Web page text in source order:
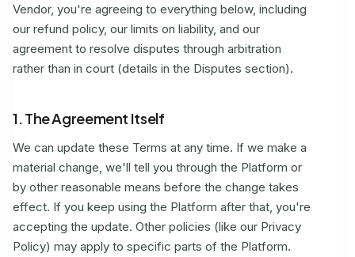
Vendor, you're agreeing to everything below, including
our refund policy, our limits on liability, and our
agreement to resolve disputes through arbitration
rather than in court (details in the Disputes section).
1. The Agreement Itself
We can update these Terms at any time. If we make a
material change, we'll tell you through the Platform or
by other reasonable means before the change takes
effect. If you keep using the Platform after that, you're
accepting the update. Other policies (like our Privacy
Policy) may apply to specific parts of the Platform.